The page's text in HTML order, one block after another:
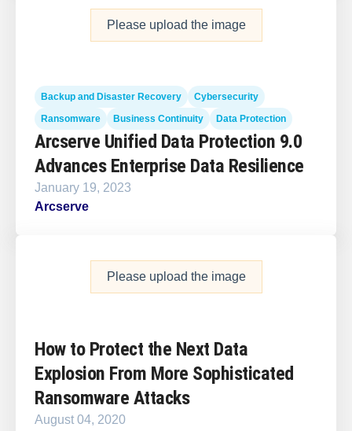
Please upload the image
Backup and Disaster Recovery
Cybersecurity
Ransomware
Business Continuity Data Protection
Arcserve Unified Data Protection 9.0
Advances Enterprise Data Resilience
January 19, 2023
Arcserve
Please upload the image
How to Protect the Next Data
Explosion From More Sophisticated
Ransomware Attacks
August 04, 2020